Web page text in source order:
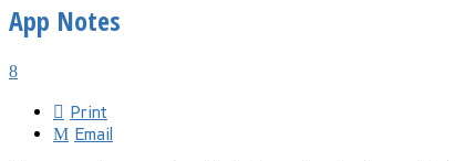
App Notes
Print
Email